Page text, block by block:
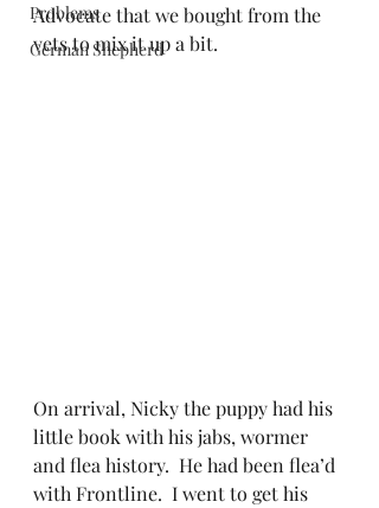
Problems
German Shepherd
Advocate that we bought from the
vets to mix it up a bit.
On arrival, Nicky the puppy had his
little book with his jabs, wormer
and flea history.  He had been flea’d
with Frontline.  I went to get his